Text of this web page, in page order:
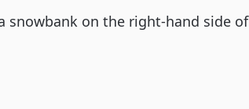
snowbank on the right-hand side of